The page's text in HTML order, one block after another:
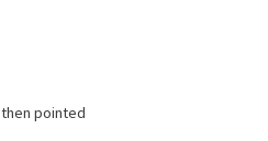
then pointed